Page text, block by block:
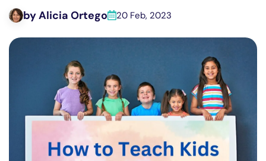
by Alicia Ortego 20 Feb, 2023